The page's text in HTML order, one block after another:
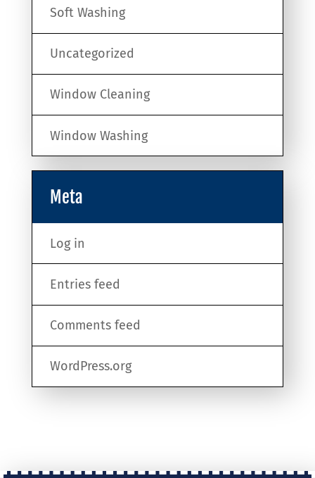
Soft Washing
Uncategorized
Window Cleaning
Window Washing
Meta
Log in
Entries feed
Comments feed
WordPress.org